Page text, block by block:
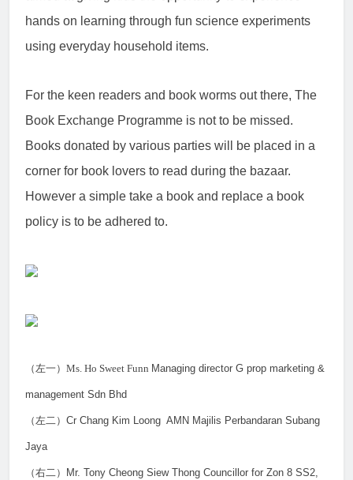
hands on learning through fun science experiments
using everyday household items.
For the keen readers and book worms out there, The
Book Exchange Programme is not to be missed.
Books donated by various parties will be placed in a
corner for book lovers to read during the bazaar.
However a simple take a book and replace a book
policy is to be adhered to.
（左一） Ms. Ho Sweet Funn Managing director G prop marketing &
management Sdn Bhd
（左二） Cr Chang Kim Loong AMN Majilis Perbandaran Subang
Jaya
（右二） Mr. Tony Cheong Siew Thong Councillor for Zon 8 SS2,